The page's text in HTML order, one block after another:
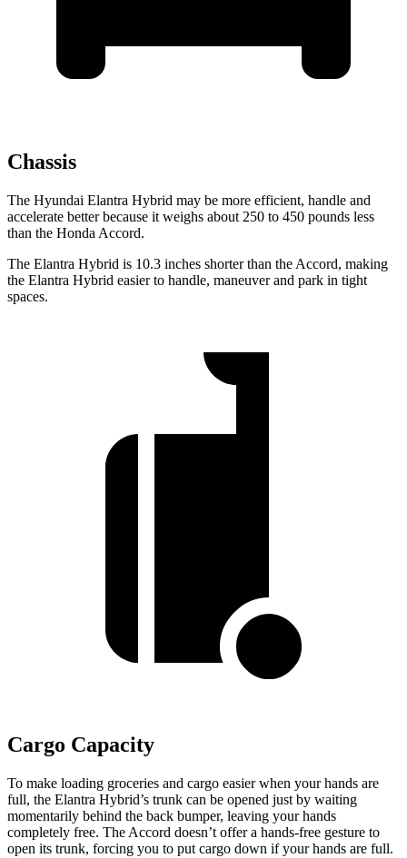
Chassis
The Hyundai Elantra Hybrid may be more efficient, handle and
accelerate better because it weighs about 250 to 450 pounds less
than the Honda Accord.
The Elantra Hybrid is 10.3 inches shorter than the Accord, making
the Elantra Hybrid easier to handle, maneuver and park in tight
spaces.
Cargo Capacity
To make loading groceries and cargo easier when your hands are
full, the Elantra Hybrid’s trunk can be opened just by waiting
momentarily behind the back bumper, leaving your hands
completely free. The Accord doesn’t offer a hands-free gesture to
open its trunk, forcing you to put cargo down if your hands are full.